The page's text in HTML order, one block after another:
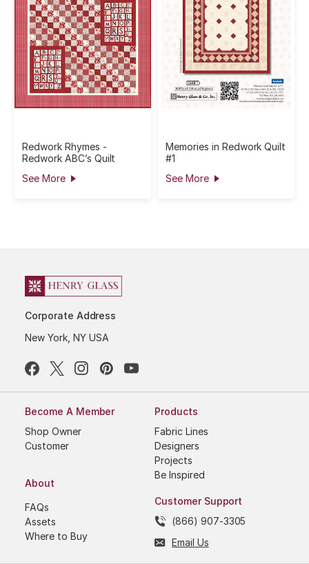
Redwork Rhymes -
Redwork ABC’s Quilt
See More
Memories in Redwork Quilt
#1
See More
Corporate Address
New York, NY USA
Become A Member
Shop Owner
Customer
About
FAQs
Assets
Where to Buy
Products
Fabric Lines
Designers
Projects
Be Inspired
Customer Support
(866) 907-3305
Email Us